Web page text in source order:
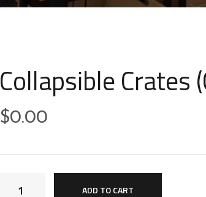
Collapsible Crates
$0.00
ADD TO CART